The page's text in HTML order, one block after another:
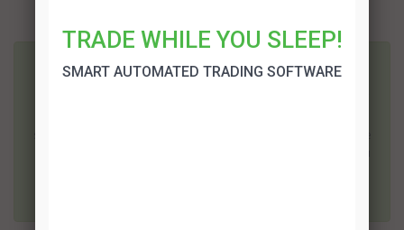
Cyprus Binary Options
TRADE WHILE YOU SLEEP!
SMART AUTOMATED TRADING SOFTWARE